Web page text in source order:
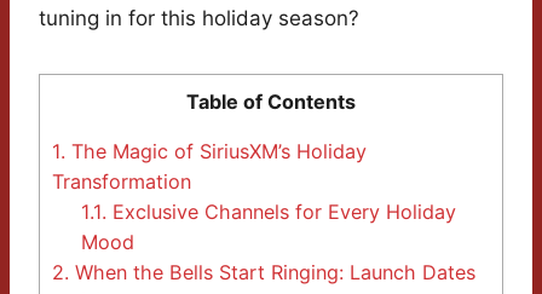
tuning in for this holiday season?
Table of Contents
1. The Magic of SiriusXM’s Holiday
Transformation
1.1. Exclusive Channels for Every Holiday
Mood
2. When the Bells Start Ringing: Launch Dates